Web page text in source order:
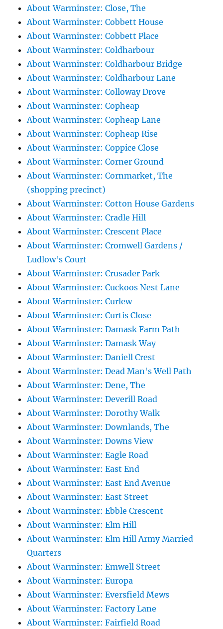
About Warminster: Close, The
About Warminster: Cobbett House
About Warminster: Cobbett Place
About Warminster: Coldharbour
About Warminster: Coldharbour Bridge
About Warminster: Coldharbour Lane
About Warminster: Colloway Drove
About Warminster: Copheap
About Warminster: Copheap Lane
About Warminster: Copheap Rise
About Warminster: Coppice Close
About Warminster: Corner Ground
About Warminster: Cornmarket, The
(shopping precinct)
About Warminster: Cotton House Gardens
About Warminster: Cradle Hill
About Warminster: Crescent Place
About Warminster: Cromwell Gardens /
Ludlow's Court
About Warminster: Crusader Park
About Warminster: Cuckoos Nest Lane
About Warminster: Curlew
About Warminster: Curtis Close
About Warminster: Damask Farm Path
About Warminster: Damask Way
About Warminster: Daniell Crest
About Warminster: Dead Man's Well Path
About Warminster: Dene, The
About Warminster: Deverill Road
About Warminster: Dorothy Walk
About Warminster: Downlands, The
About Warminster: Downs View
About Warminster: Eagle Road
About Warminster: East End
About Warminster: East End Avenue
About Warminster: East Street
About Warminster: Ebble Crescent
About Warminster: Elm Hill
About Warminster: Elm Hill Army Married
Quarters
About Warminster: Emwell Street
About Warminster: Europa
About Warminster: Eversfield Mews
About Warminster: Factory Lane
About Warminster: Fairfield Road